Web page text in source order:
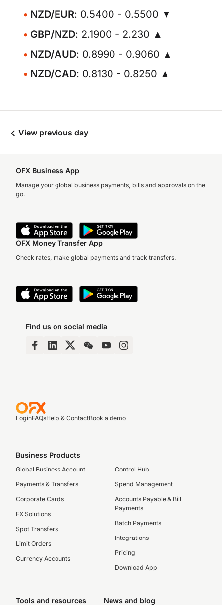
NZD/EUR: 0.5400 - 0.5500 ▼
GBP/NZD: 2.1900 - 2.230 ▲
NZD/AUD: 0.8990 - 0.9060 ▲
NZD/CAD: 0.8130 - 0.8250 ▲
View previous day
OFX Business App
Manage your global business payments, bills and approvals on the
go.
OFX Money Transfer App
Check rates, make global payments and track transfers.
Find us on social media
LoginFAQsHelp & ContactBook a demo
Business Products
Global Business Account
Payments & Transfers
Corporate Cards
FX Solutions
Spot Transfers
Limit Orders
Currency Accounts
Control Hub
Spend Management
Accounts Payable & Bill
Payments
Batch Payments
Integrations
Pricing
Download App
Tools and resources News and blog